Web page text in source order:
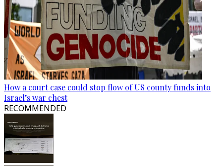
How a court case could stop flow of US county funds into
Israel’s war chest
RECOMMENDED